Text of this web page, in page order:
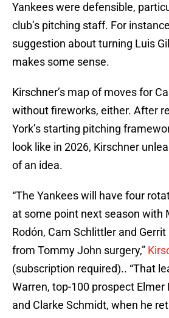
Yankees were defensible,
club’s pitching staff. For
suggestion about turning Luis
makes some sense.
Kirschner’s map of moves for
without fireworks, either. After
York’s starting pitching
look like in 2026, Kirschner
of an idea.
“The Yankees will have four
at some point next season with
Rodón, Cam Schlittler and
from Tommy John surgery,”
(subscription required).. “That
Warren, top-100 prospect Elmer
and Clarke Schmidt, when he